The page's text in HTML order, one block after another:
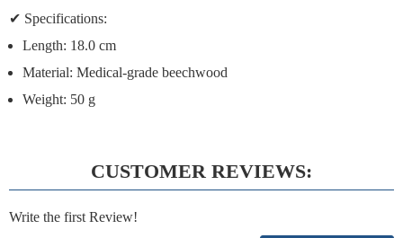
✔ Specifications:
Length: 18.0 cm
Material: Medical-grade beechwood
Weight: 50 g
CUSTOMER REVIEWS:
Write the first Review!